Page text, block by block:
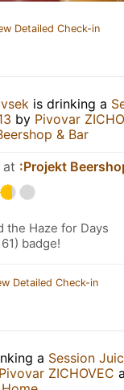
Detailed Check-in
is drinking a
by Pivovar
& Bar
at :Projekt
the Haze for Days
badge!
Detailed Check-in
a Session
Pivovar ZICHOVEC